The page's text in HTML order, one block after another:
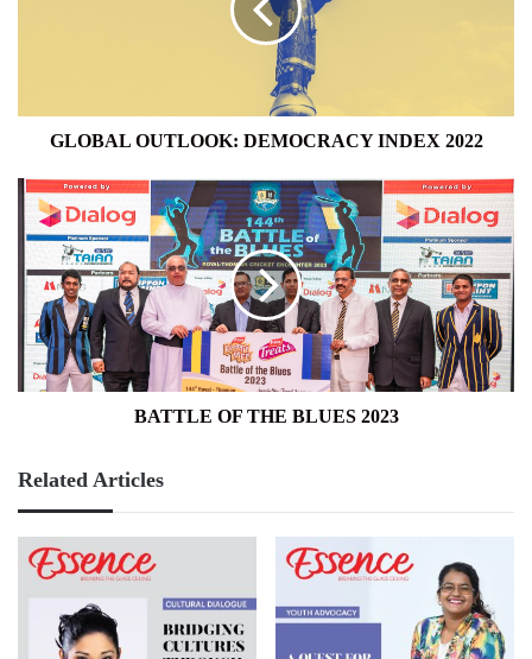
GLOBAL OUTLOOK: DEMOCRACY INDEX 2022
BATTLE
OF
THE
BLUES
2023
BATTLE OF THE BLUES 2023
Related Articles